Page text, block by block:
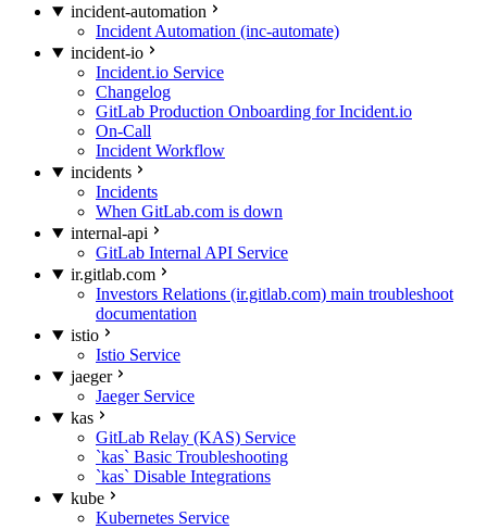
incident-automation
Incident Automation (inc-automate)
incident-io
Incident.io Service
Changelog
GitLab Production Onboarding for Incident.io
On-Call
Incident Workflow
incidents
Incidents
When GitLab.com is down
internal-api
GitLab Internal API Service
ir.gitlab.com
Investors Relations (ir.gitlab.com) main troubleshoot
documentation
istio
Istio Service
jaeger
Jaeger Service
kas
GitLab Relay (KAS) Service
`kas` Basic Troubleshooting
`kas` Disable Integrations
kube
Kubernetes Service